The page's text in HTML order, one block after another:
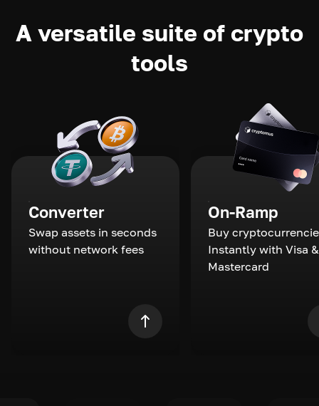
A versatile suite of crypto
tools
Converter
Swap assets in seconds
without network fees
On-Ramp
Buy
Instantly with Visa &
Mastercard